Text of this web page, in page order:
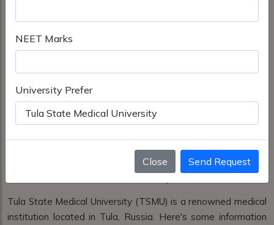
Tula State Medical University
Tula State Medical University (TSMU) is a renowned medical
institution located in Tula, Russia. Here's some information
NEET Marks
University Prefer
Close Send Request